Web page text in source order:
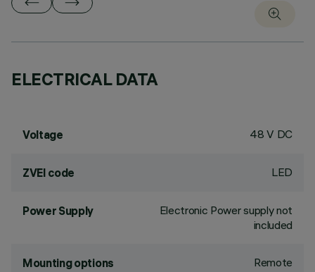
ELECTRICAL DATA
Voltage 48 V DC
ZVEI code LED
Power Supply
Electronic Power supply not
included
Mounting options Remote